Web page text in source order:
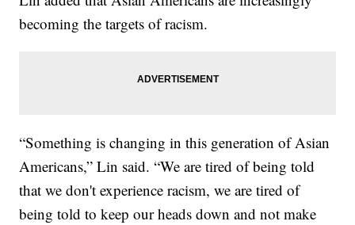
becoming the targets of racism.
“Something is changing in this generation of Asian
Americans,” Lin said. “We are tired of being told
that we don't experience racism, we are tired of
being told to keep our heads down and not make